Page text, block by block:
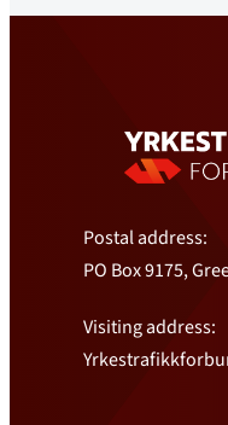
Postal address:
PO Box 9175,
Visiting address: